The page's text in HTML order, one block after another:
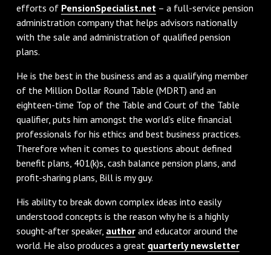
efforts of PensionSpecialist.net – a full-service pension
administration company that helps advisors nationally
with the sale and administration of qualified pension
plans.
He is the best in the business and as a qualifying member
of the Million Dollar Round Table (MDRT) and an
eighteen-time Top of the Table and Court of the Table
qualifier, puts him amongst the world’s elite financial
professionals for his ethics and best business practices.
Therefore when it comes to questions about defined
benefit plans, 401(k)s, cash balance pension plans, and
profit-sharing plans, Bill is my guy.
His ability to break down complex ideas into easily
understood concepts is the reason why he is a highly
sought-after speaker, authorand educator around the
world. He also produces a great quarterly newsletter